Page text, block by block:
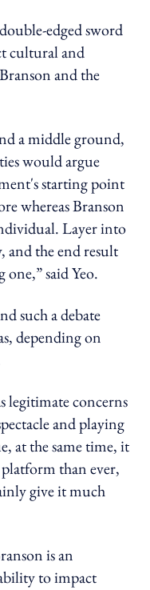
edged sword
cultural and
and the
a middle ground,
would argue
starting point
whereas Branson
Layer into
and the end result
said Yeo.
such a debate
depending on
legitimate concerns
and playing
at the same time, it
than ever,
give it much
is an
to impact